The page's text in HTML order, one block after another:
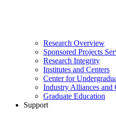
Research Overview
Sponsored Projects
Research Integrity
Institutes and Centers
Center for
Industry Alliances and
Graduate Education
Support